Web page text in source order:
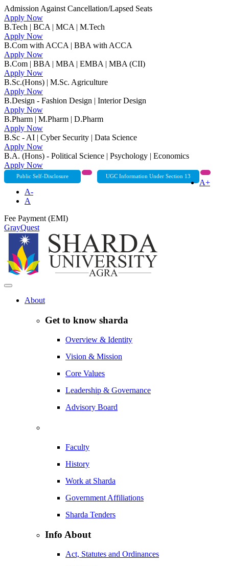
Admission Against Cancellation/Lapsed Seats
Apply Now
B.Tech | BCA | MCA | M.Tech
Apply Now
B.Com with ACCA | BBA with ACCA
Apply Now
B.Com | BBA | MBA | EMBA | MBA (CII)
Apply Now
B.Sc.(Hons) | M.Sc. Agriculture
Apply Now
B.Design - Fashion Design | Interior Design
Apply Now
B.Pharm | M.Pharm | D.Pharm
Apply Now
B.Sc - AI | Cyber Security | Data Science
Apply Now
B.A. (Hons) - Political Science | Psychology | Economics
Apply Now
Public Self-Disclosure UGC Information Under Section 13
A+
A-
A
Fee Payment (EMI)
GrayQuest
About
Get to know sharda
Overview & Identity
Vision & Mission
Core Values
Leadership & Governance
Advisory Board
Faculty
History
Work at Sharda
Government Affiliations
Sharda Tenders
Info About
Act, Statutes and Ordinances